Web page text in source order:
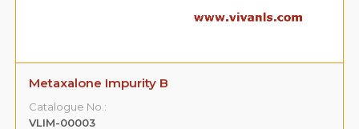
Metaxalone Impurity B
Catalogue No.:
VLIM-00003